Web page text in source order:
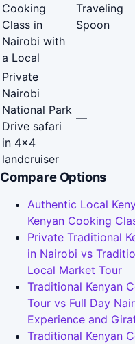
Cooking
Class in
Nairobi with
a Local
Traveling
Spoon
Private
Nairobi
National Park
Drive safari
in 4x4
landcruiser
—
Compare Options
Authentic Local
Kenyan Cooking
Private Traditional
in Nairobi vs
Local Market Tour
Traditional Kenyan
Tour vs Full Day
Experience and
Traditional Kenyan